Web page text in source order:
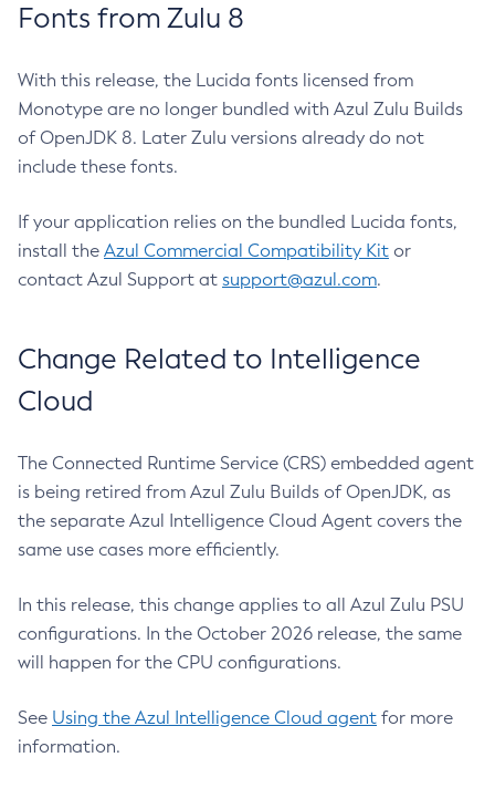
Fonts from Zulu 8
With this release, the Lucida fonts licensed from
Monotype are no longer bundled with Azul Zulu Builds
of OpenJDK 8. Later Zulu versions already do not
include these fonts.
If your application relies on the bundled Lucida fonts,
install the Azul Commercial Compatibility Kit or
contact Azul Support at support@azul.com.
Change Related to Intelligence
Cloud
The Connected Runtime Service (CRS) embedded agent
is being retired from Azul Zulu Builds of OpenJDK, as
the separate Azul Intelligence Cloud Agent covers the
same use cases more efficiently.
In this release, this change applies to all Azul Zulu PSU
configurations. In the October 2026 release, the same
will happen for the CPU configurations.
See Using the Azul Intelligence Cloud agent for more
information.